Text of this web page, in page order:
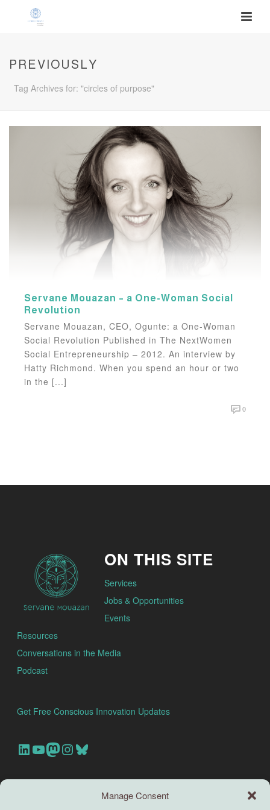
Manage Consent
PREVIOUSLY
Tag Archives for: "circles of purpose"
Servane Mouazan – a One-Woman Social
Revolution
Servane Mouazan, CEO, Ogunte: a One-Woman
Social Revolution Published in The NextWomen
Social Entrepreneurship – 2012. An interview by
Hatty Richmond. When you spend an hour or two
in the [...]
0
ON THIS SITE
Services
Jobs & Opportunities
Events
Resources
Conversations in the Media
Podcast
Get Free Conscious Innovation Updates
Our Linkedin Account
Our youtube channel
Our Mastodon Account
Our Instagram Account
Bluesky